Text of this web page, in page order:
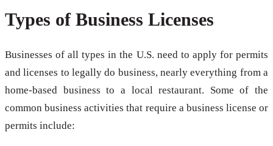
Types of Business Licenses
Businesses of all types in the U.S. need to apply for permits
and licenses to legally do business, nearly everything from a
home-based business to a local restaurant. Some of the
common business activities that require a business license or
permits include: